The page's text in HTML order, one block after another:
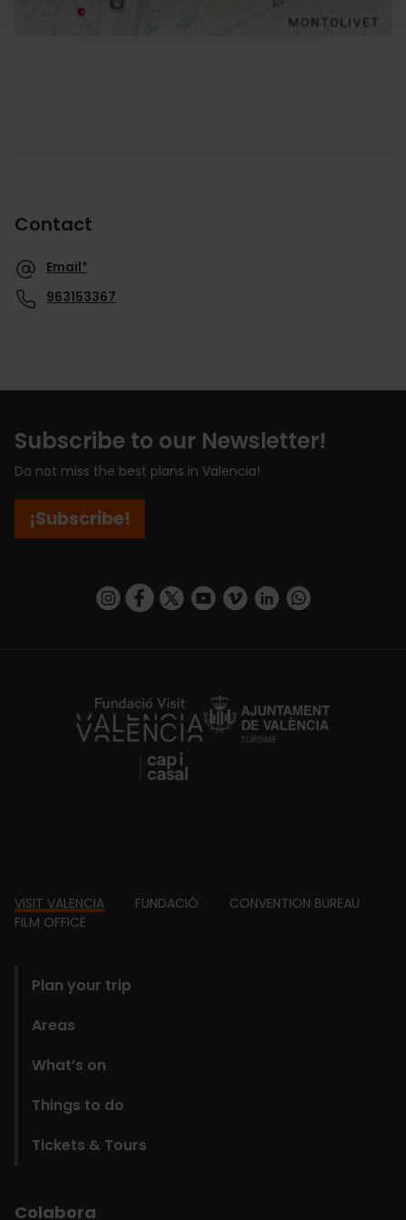
Contact
Email*
963153367
Subscribe to our Newsletter!
Do not miss the best plans in Valencia!
¡Subscribe!
https://www.instagram.com/visit_valencia/
https://www.facebook.com/
https://twitter.com/ValenciaCity
https://www.youtube.com/user/
https://vimeo.com/
https://www.linkedin.com/company/turismo-valencia/https://api.whatsapp.com/send/
https://fundacion.visitvalencia.com/
Footer
VISIT VALENCIA FUNDACIÓ
CONVENTION BUREAU
FILM OFFICE
Plan your trip
Areas
What’s on
Things to do
Tickets & Tours
Colabora